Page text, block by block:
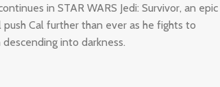
in STAR WARS Jedi: Survivor, an epic
Cal further than ever as he fights to
into darkness.